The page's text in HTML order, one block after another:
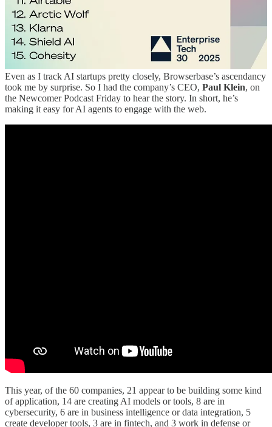
You can see the AI wave coming for enterprise startups if you look
at the early stage list in particular, which is dominated by generative
AI companies. “The canary in the coal mine is obviously the early
stage,” said Wing founding partner
Peter Wagner. “This is a pretty
good spotlight as to where things are going.”
Even as I track AI startups pretty closely, Browserbase’s ascendancy
took me by surprise. So I had the company’s CEO, Paul Klein, on
the Newcomer Podcast Friday to hear the story. In short, he’s
making it easy for AI agents to engage with the web.
This year, of the 60 companies, 21 appear to be building some kind
of application, 14 are creating AI models or tools, 8 are in
cybersecurity, 6 are in business intelligence or data integration, 5
create developer tools, 3 are in fintech, and 3 work in defense or